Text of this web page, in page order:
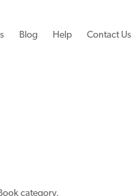
Blog Help Contact Us
category,